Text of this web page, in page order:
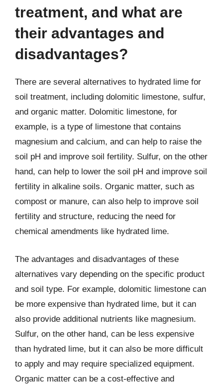
treatment, and what are
their advantages and
disadvantages?
There are several alternatives to hydrated lime for
soil treatment, including dolomitic limestone, sulfur,
and organic matter. Dolomitic limestone, for
example, is a type of limestone that contains
magnesium and calcium, and can help to raise the
soil pH and improve soil fertility. Sulfur, on the other
hand, can help to lower the soil pH and improve soil
fertility in alkaline soils. Organic matter, such as
compost or manure, can also help to improve soil
fertility and structure, reducing the need for
chemical amendments like hydrated lime.
The advantages and disadvantages of these
alternatives vary depending on the specific product
and soil type. For example, dolomitic limestone can
be more expensive than hydrated lime, but it can
also provide additional nutrients like magnesium.
Sulfur, on the other hand, can be less expensive
than hydrated lime, but it can also be more difficult
to apply and may require specialized equipment.
Organic matter can be a cost-effective and